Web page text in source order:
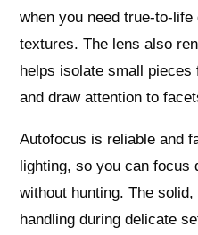
when you need true-to-
textures. The lens also
helps isolate small pieces
and draw attention to
Autofocus is reliable and
lighting, so you can focus
without hunting. The
handling during delicate